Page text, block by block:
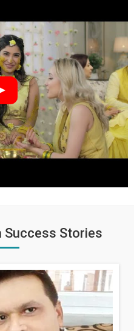
Success Stories